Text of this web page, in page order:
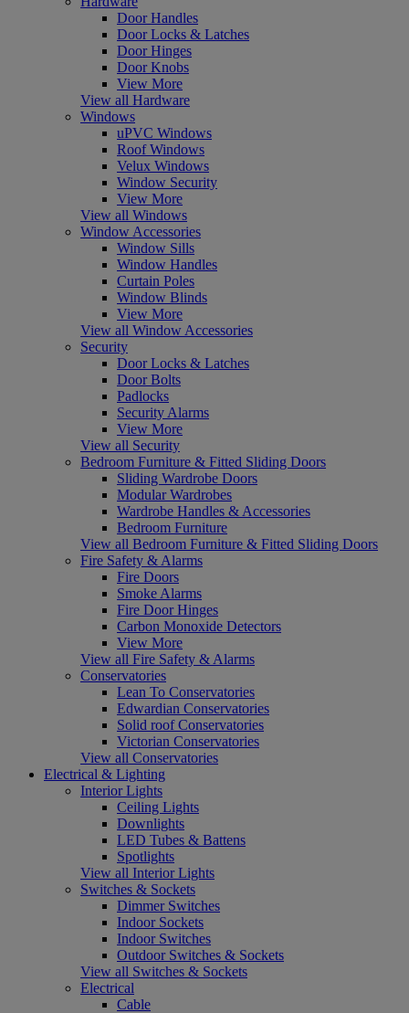
Door Handles
Door Locks & Latches
Door Hinges
Door Knobs
View More
View all Hardware
Windows
uPVC Windows
Roof Windows
Velux Windows
Window Security
View More
View all Windows
Window Accessories
Window Sills
Window Handles
Curtain Poles
Window Blinds
View More
View all Window Accessories
Security
Door Locks & Latches
Door Bolts
Padlocks
Security Alarms
View More
View all Security
Bedroom Furniture & Fitted Sliding Doors
Sliding Wardrobe Doors
Modular Wardrobes
Wardrobe Handles & Accessories
Bedroom Furniture
View all Bedroom Furniture & Fitted Sliding Doors
Fire Safety & Alarms
Fire Doors
Smoke Alarms
Fire Door Hinges
Carbon Monoxide Detectors
View More
View all Fire Safety & Alarms
Conservatories
Lean To Conservatories
Edwardian Conservatories
Solid roof Conservatories
Victorian Conservatories
View all Conservatories
Electrical & Lighting
Interior Lights
Ceiling Lights
Downlights
LED Tubes & Battens
Spotlights
View all Interior Lights
Switches & Sockets
Dimmer Switches
Indoor Sockets
Indoor Switches
Outdoor Switches & Sockets
View all Switches & Sockets
Electrical
Cable